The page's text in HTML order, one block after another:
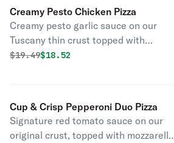
Creamy Pesto Chicken Pizza
Creamy pesto garlic sauce on our
Tuscany thin crust topped with
mozzarella cheese, all-natural grilled
Original price was
$19.49Discounted price is
$18.52
Cup & Crisp Pepperoni Duo Pizza
Signature red tomato sauce on our
original crust, topped with mozzarella